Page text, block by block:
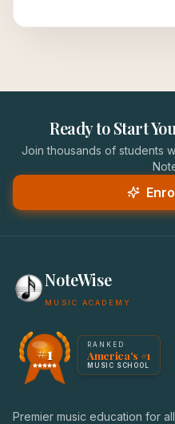
Ready to Start
Join thousands of students
NoteWise
MUSIC ACADEMY
America's #1 Music School
Award badge: NoteWise
#1 RANKED
America's #1
MUSIC SCHOOL
Premier music education for